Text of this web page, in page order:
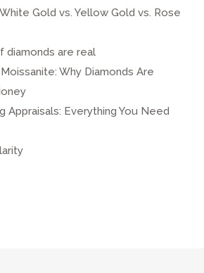
Gold vs. Yellow Gold vs. Rose
diamonds are real
Why Diamonds Are
Appraisals: Everything You Need